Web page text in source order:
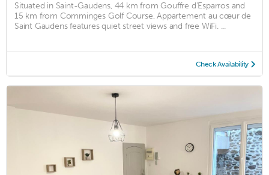
Situated in Saint-Gaudens, 44 km from Gouffre d'Esparros and
15 km from Comminges Golf Course, Appartement au cœur de
Saint Gaudens features quiet street views and free WiFi. ...
Check Availability